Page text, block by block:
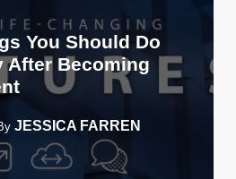
You Should Do
After Becoming
JESSICA FARREN